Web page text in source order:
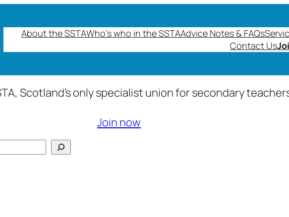
About the SSTAWho’s who in the SSTAAdvice Notes & FAQs
Contact Us
Scotland’s only specialist union for secondary
Join now